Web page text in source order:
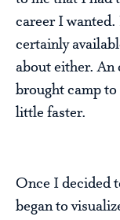
career I wanted.
certainly
about either. An
brought camp to
little faster.
Once I decided
began to